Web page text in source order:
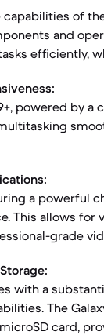
capabilities of
and
efficiently,
powered by
a powerful
This allows for
grade
with a
The
card,